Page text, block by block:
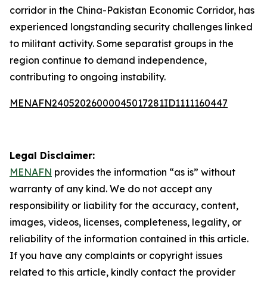
corridor in the China-Pakistan Economic Corridor, has
experienced longstanding security challenges linked
to militant activity. Some separatist groups in the
region continue to demand independence,
contributing to ongoing instability.
MENAFN24052026000045017281ID1111160447
Legal Disclaimer:
MENAFN provides the information “as is” without
warranty of any kind. We do not accept any
responsibility or liability for the accuracy, content,
images, videos, licenses, completeness, legality, or
reliability of the information contained in this article.
If you have any complaints or copyright issues
related to this article, kindly contact the provider